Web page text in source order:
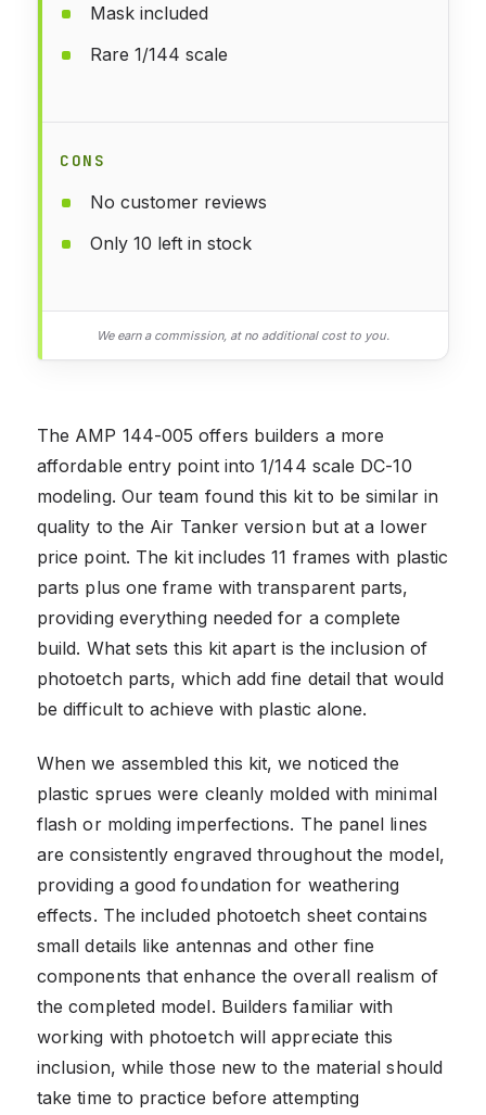
Mask included
Rare 1/144 scale
CONS
No customer reviews
Only 10 left in stock
We earn a commission, at no additional cost to you.
The AMP 144-005 offers builders a more
affordable entry point into 1/144 scale DC-10
modeling. Our team found this kit to be similar in
quality to the Air Tanker version but at a lower
price point. The kit includes 11 frames with plastic
parts plus one frame with transparent parts,
providing everything needed for a complete
build. What sets this kit apart is the inclusion of
photoetch parts, which add fine detail that would
be difficult to achieve with plastic alone.
When we assembled this kit, we noticed the
plastic sprues were cleanly molded with minimal
flash or molding imperfections. The panel lines
are consistently engraved throughout the model,
providing a good foundation for weathering
effects. The included photoetch sheet contains
small details like antennas and other fine
components that enhance the overall realism of
the completed model. Builders familiar with
working with photoetch will appreciate this
inclusion, while those new to the material should
take time to practice before attempting